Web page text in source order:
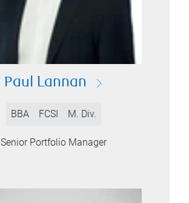
Paul Lannan
BBA FCSI M. Div.
Senior Portfolio Manager